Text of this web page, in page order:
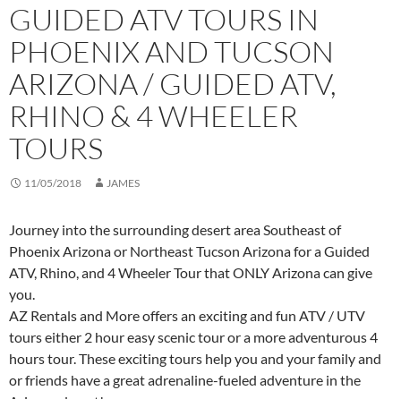
GUIDED ATV TOURS IN
PHOENIX AND TUCSON
ARIZONA / GUIDED ATV,
RHINO & 4 WHEELER
TOURS
11/05/2018 JAMES
Journey into the surrounding desert area Southeast of
Phoenix Arizona or Northeast Tucson Arizona for a Guided
ATV, Rhino, and 4 Wheeler Tour that ONLY Arizona can give
you.
AZ Rentals and More offers an exciting and fun ATV / UTV
tours either 2 hour easy scenic tour or a more adventurous 4
hours tour. These exciting tours help you and your family and
or friends have a great adrenaline-fueled adventure in the